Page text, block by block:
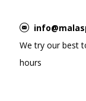
We try our best
hours